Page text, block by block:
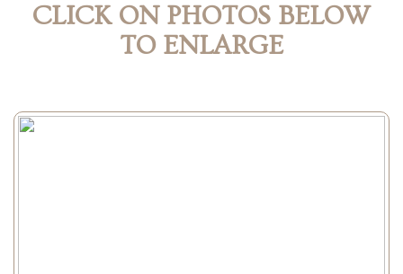
CLICK ON PHOTOS BELOW
TO ENLARGE